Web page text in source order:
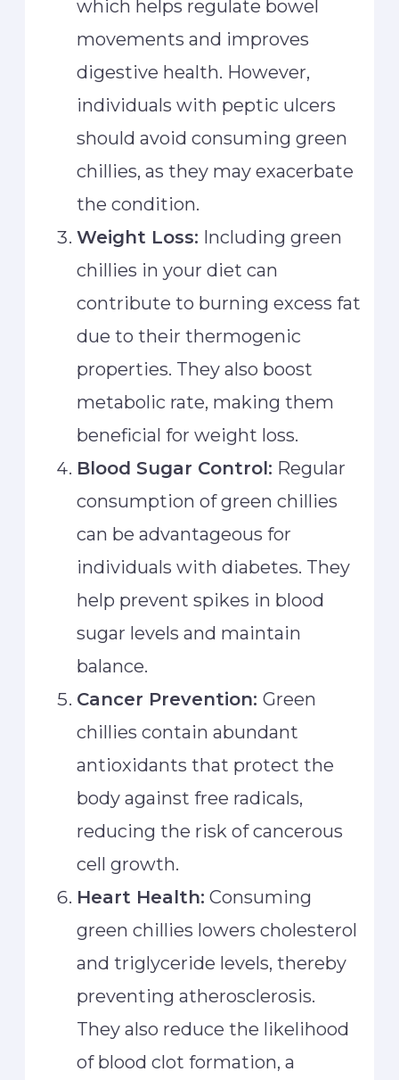
which helps regulate bowel
movements and improves
digestive health. However,
individuals with peptic ulcers
should avoid consuming green
chillies, as they may exacerbate
the condition.
Weight Loss: Including green
chillies in your diet can
contribute to burning excess fat
due to their thermogenic
properties. They also boost
metabolic rate, making them
beneficial for weight loss.
Blood Sugar Control: Regular
consumption of green chillies
can be advantageous for
individuals with diabetes. They
help prevent spikes in blood
sugar levels and maintain
balance.
Cancer Prevention:Green
chillies contain abundant
antioxidants that protect the
body against free radicals,
reducing the risk of cancerous
cell growth.
Heart Health: Consuming
green chillies lowers cholesterol
and triglyceride levels, thereby
preventing atherosclerosis.
They also reduce the likelihood
of blood clot formation, a